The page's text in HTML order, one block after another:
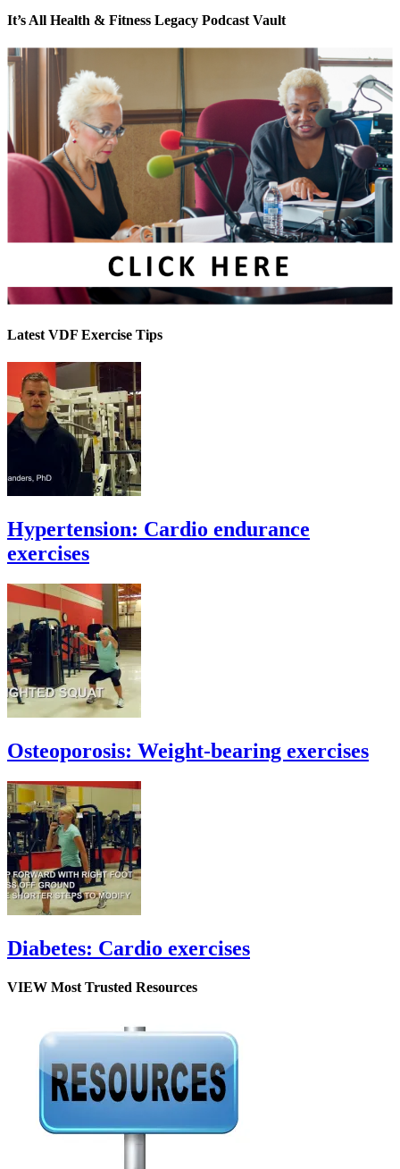
It’s All Health & Fitness Legacy Podcast Vault
Latest VDF Exercise Tips
Hypertension: Cardio endurance
exercises
Osteoporosis: Weight-bearing exercises
Diabetes: Cardio exercises
VIEW Most Trusted Resources